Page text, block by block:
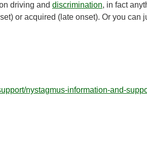
driving and discrimination, in fact
or acquired (late onset). Or you can
nystagmus-information-and-